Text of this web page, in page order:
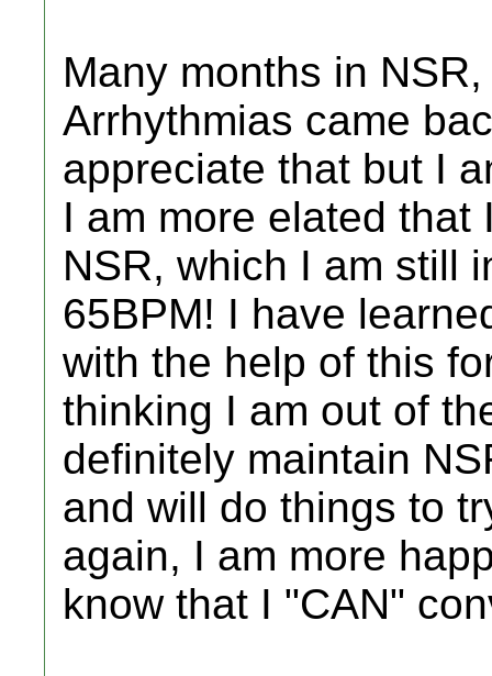
Many months in
Arrhythmias came
appreciate that but I
I am more elated that
NSR, which I am still
65BPM! I have
with the help of this
thinking I am out of
definitely maintain
and will do things to
again, I am more
know that I "CAN"